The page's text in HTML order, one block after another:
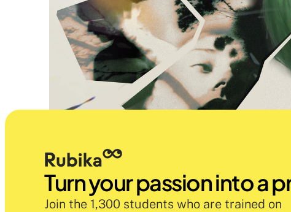
Turn your passion into a
Join the 1,300 students who are trained on